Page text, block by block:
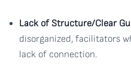
Lack of Structure/Clear
disorganized, facilitators
lack of connection.